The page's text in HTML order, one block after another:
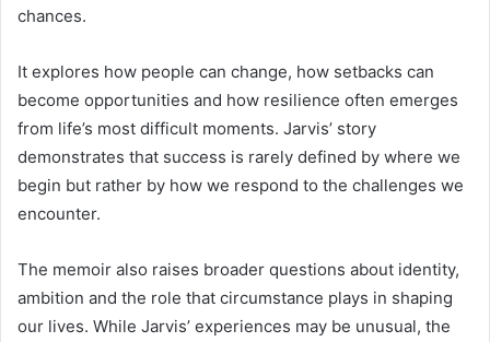
chances.
It explores how people can change, how setbacks can
become opportunities and how resilience often emerges
from life’s most difficult moments. Jarvis’ story
demonstrates that success is rarely defined by where we
begin but rather by how we respond to the challenges we
encounter.
The memoir also raises broader questions about identity,
ambition and the role that circumstance plays in shaping
our lives. While Jarvis’ experiences may be unusual, the